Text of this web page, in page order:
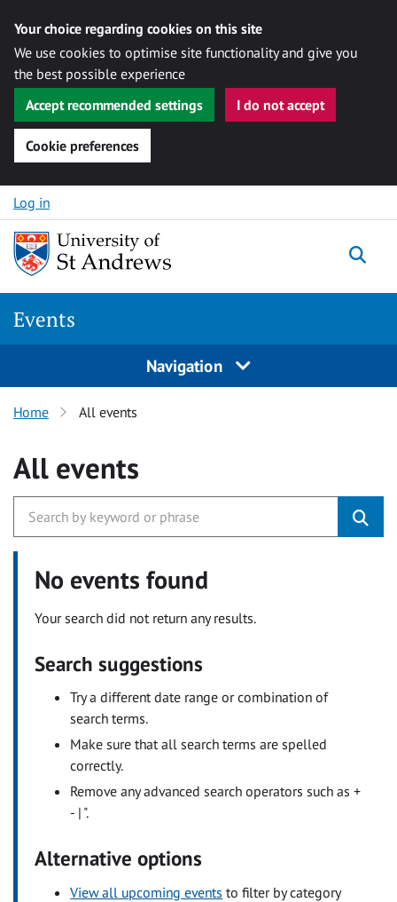
Your choice regarding cookies on this site
We use cookies to optimise site functionality and give you
the best possible experience
Accept recommended settings
I do not accept
Cookie preferences
Skip to content
Log in
Events
Navigation
Home All events
All events
No events found
Your search did not return any results.
Search suggestions
Try a different date range or combination of
search terms.
Make sure that all search terms are spelled
correctly.
Remove any advanced search operators such as +
- | ".
Alternative options
View all upcoming events to filter by category